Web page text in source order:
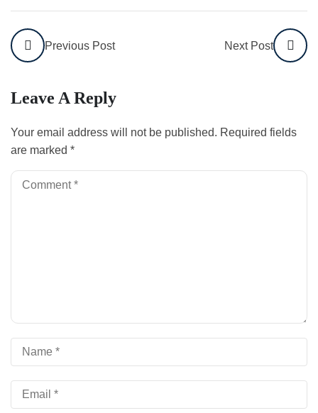
Previous Post Next Post
Leave A Reply
Your email address will not be published. Required fields
are marked *